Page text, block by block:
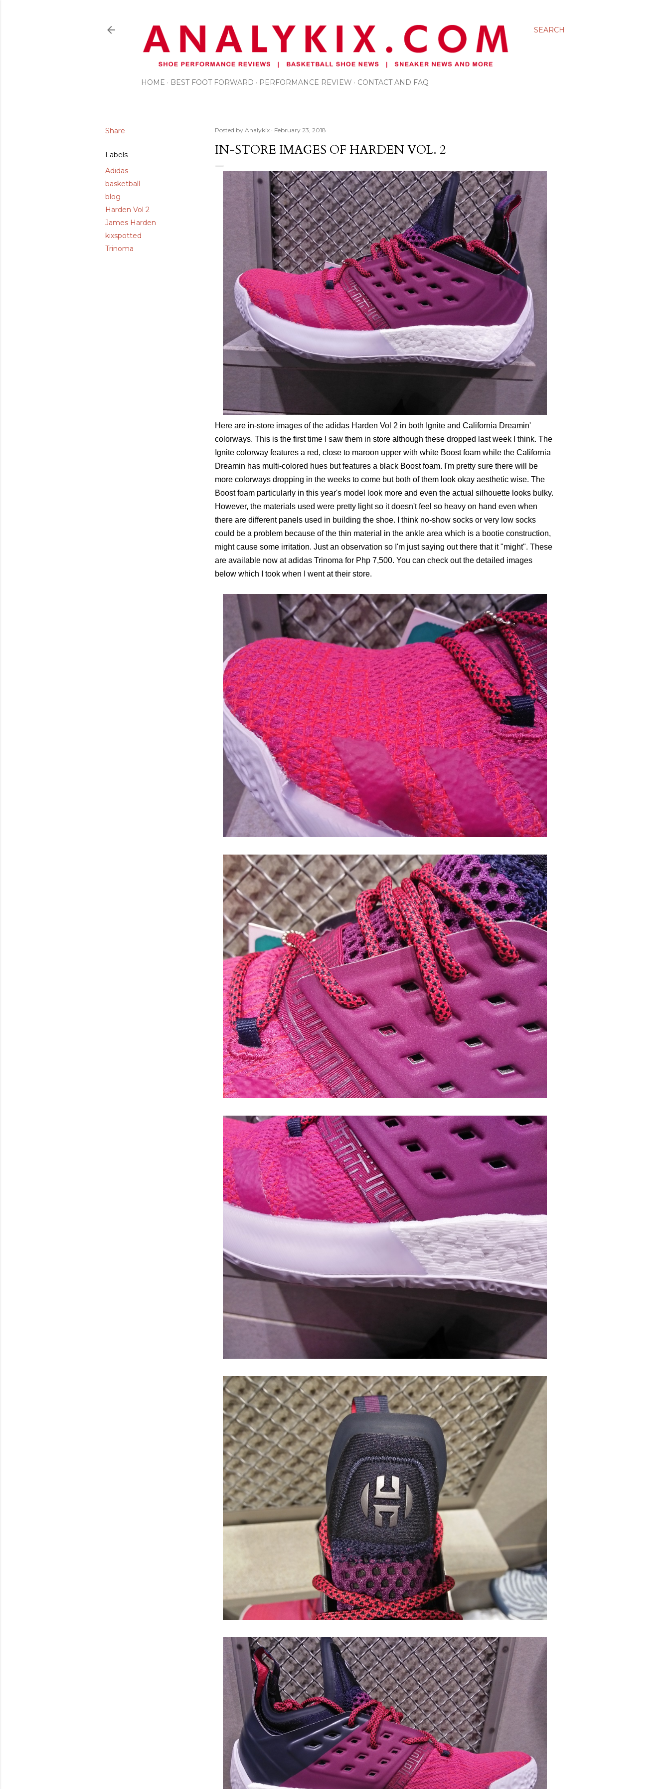
SEARCH
HOME BEST FOOT FORWARD PERFORMANCE REVIEW CONTACT AND FAQ
Share
Labels
Adidas
basketball
blog
Harden Vol 2
James Harden
kixspotted
Trinoma
Posted by Analykix February 23, 2018
IN-STORE IMAGES OF HARDEN VOL. 2
Here are in-store images of the adidas Harden Vol 2 in both Ignite and California Dreamin'
colorways. This is the first time I saw them in store although these dropped last week I think. The
Ignite colorway features a red, close to maroon upper with white Boost foam while the California
Dreamin has multi-colored hues but features a black Boost foam. I'm pretty sure there will be
more colorways dropping in the weeks to come but both of them look okay aesthetic wise. The
Boost foam particularly in this year's model look more and even the actual silhouette looks bulky.
However, the materials used were pretty light so it doesn't feel so heavy on hand even when
there are different panels used in building the shoe. I think no-show socks or very low socks
could be a problem because of the thin material in the ankle area which is a bootie construction,
might cause some irritation. Just an observation so I'm just saying out there that it "might". These
are available now at adidas Trinoma for Php 7,500. You can check out the detailed images
below which I took when I went at their store.